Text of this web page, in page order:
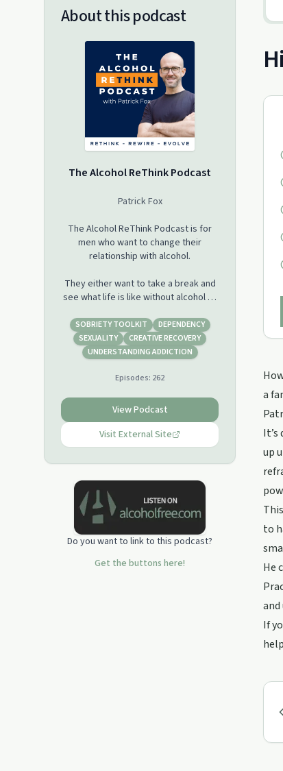
About this podcast
The Alcohol ReThink Podcast
Patrick Fox
The Alcohol ReThink Podcast is for
men who want to change their
relationship with alcohol.
They either want to take a break and
see what life is like without alcohol or
good but aren't sure how.
Stopping drinking doesn't require you
meetings or worry that you're always
You can stop drinking because you
choose to and I'm going to share with
you all of the ways to stop the easy
way and start reclaiming your life from
SOBRIETY TOOLKIT
DEPENDENCY
SEXUALITY
CREATIVE RECOVERY
UNDERSTANDING ADDICTION
Episodes: 262
View Podcast
Visit External Site
Do you want to link to this podcast?
Get the buttons here!
a
up
to
He
If